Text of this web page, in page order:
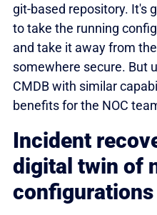
git-based repository. It's
to take the running
and take it away from
somewhere secure. But
CMDB with similar
benefits for the NOC
Incident
digital twin of
configurations